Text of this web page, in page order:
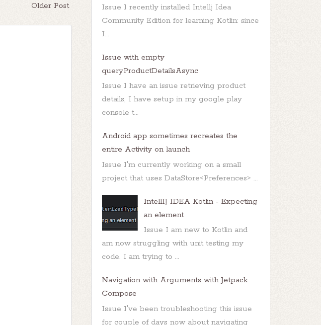
Older Post
Issue I recently installed Intellj Idea
Community Edition for learning Kotlin: since
I...
Issue with empty
queryProductDetailsAsync
Issue I have an issue retrieving product
details, I have setup in my google play
console t...
Android app sometimes recreates the
entire Activity on launch
Issue I'm currently working on a small
project that uses DataStore<Preferences> ...
IntellIJ IDEA Kotlin - Expecting
an element
Issue I am new to Kotlin and
am now struggling with unit testing my
code. I am trying to ...
Navigation with Arguments with Jetpack
Compose
Issue I've been troubleshooting this issue
for couple of days now about navigating